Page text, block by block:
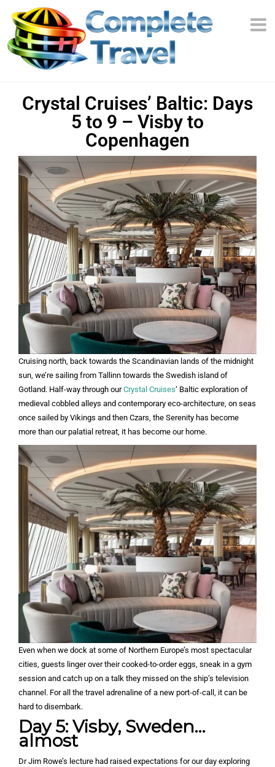
Crystal Cruises’ Baltic: Days
5 to 9 – Visby to
Copenhagen
Cruising north, back towards the Scandinavian lands of the midnight
sun, we’re sailing from Tallinn towards the Swedish island of
Gotland. Half-way through ourCrystal Cruises‘ Baltic exploration of
medieval cobbled alleys and contemporary eco-architecture, on seas
once sailed by Vikings and then Czars, the Serenity has become
more than our palatial retreat, it has become our home.
Even when we dock at some of Northern Europe’s most spectacular
cities, guests linger over their cooked-to-order eggs, sneak in a gym
session and catch up on a talk they missed on the ship’s television
channel. For all the travel adrenaline of a new port-of-call, it can be
hard to disembark.
Day 5: Visby, Sweden…
almost
Dr Jim Rowe’s lecture had raised expectations for our day exploring